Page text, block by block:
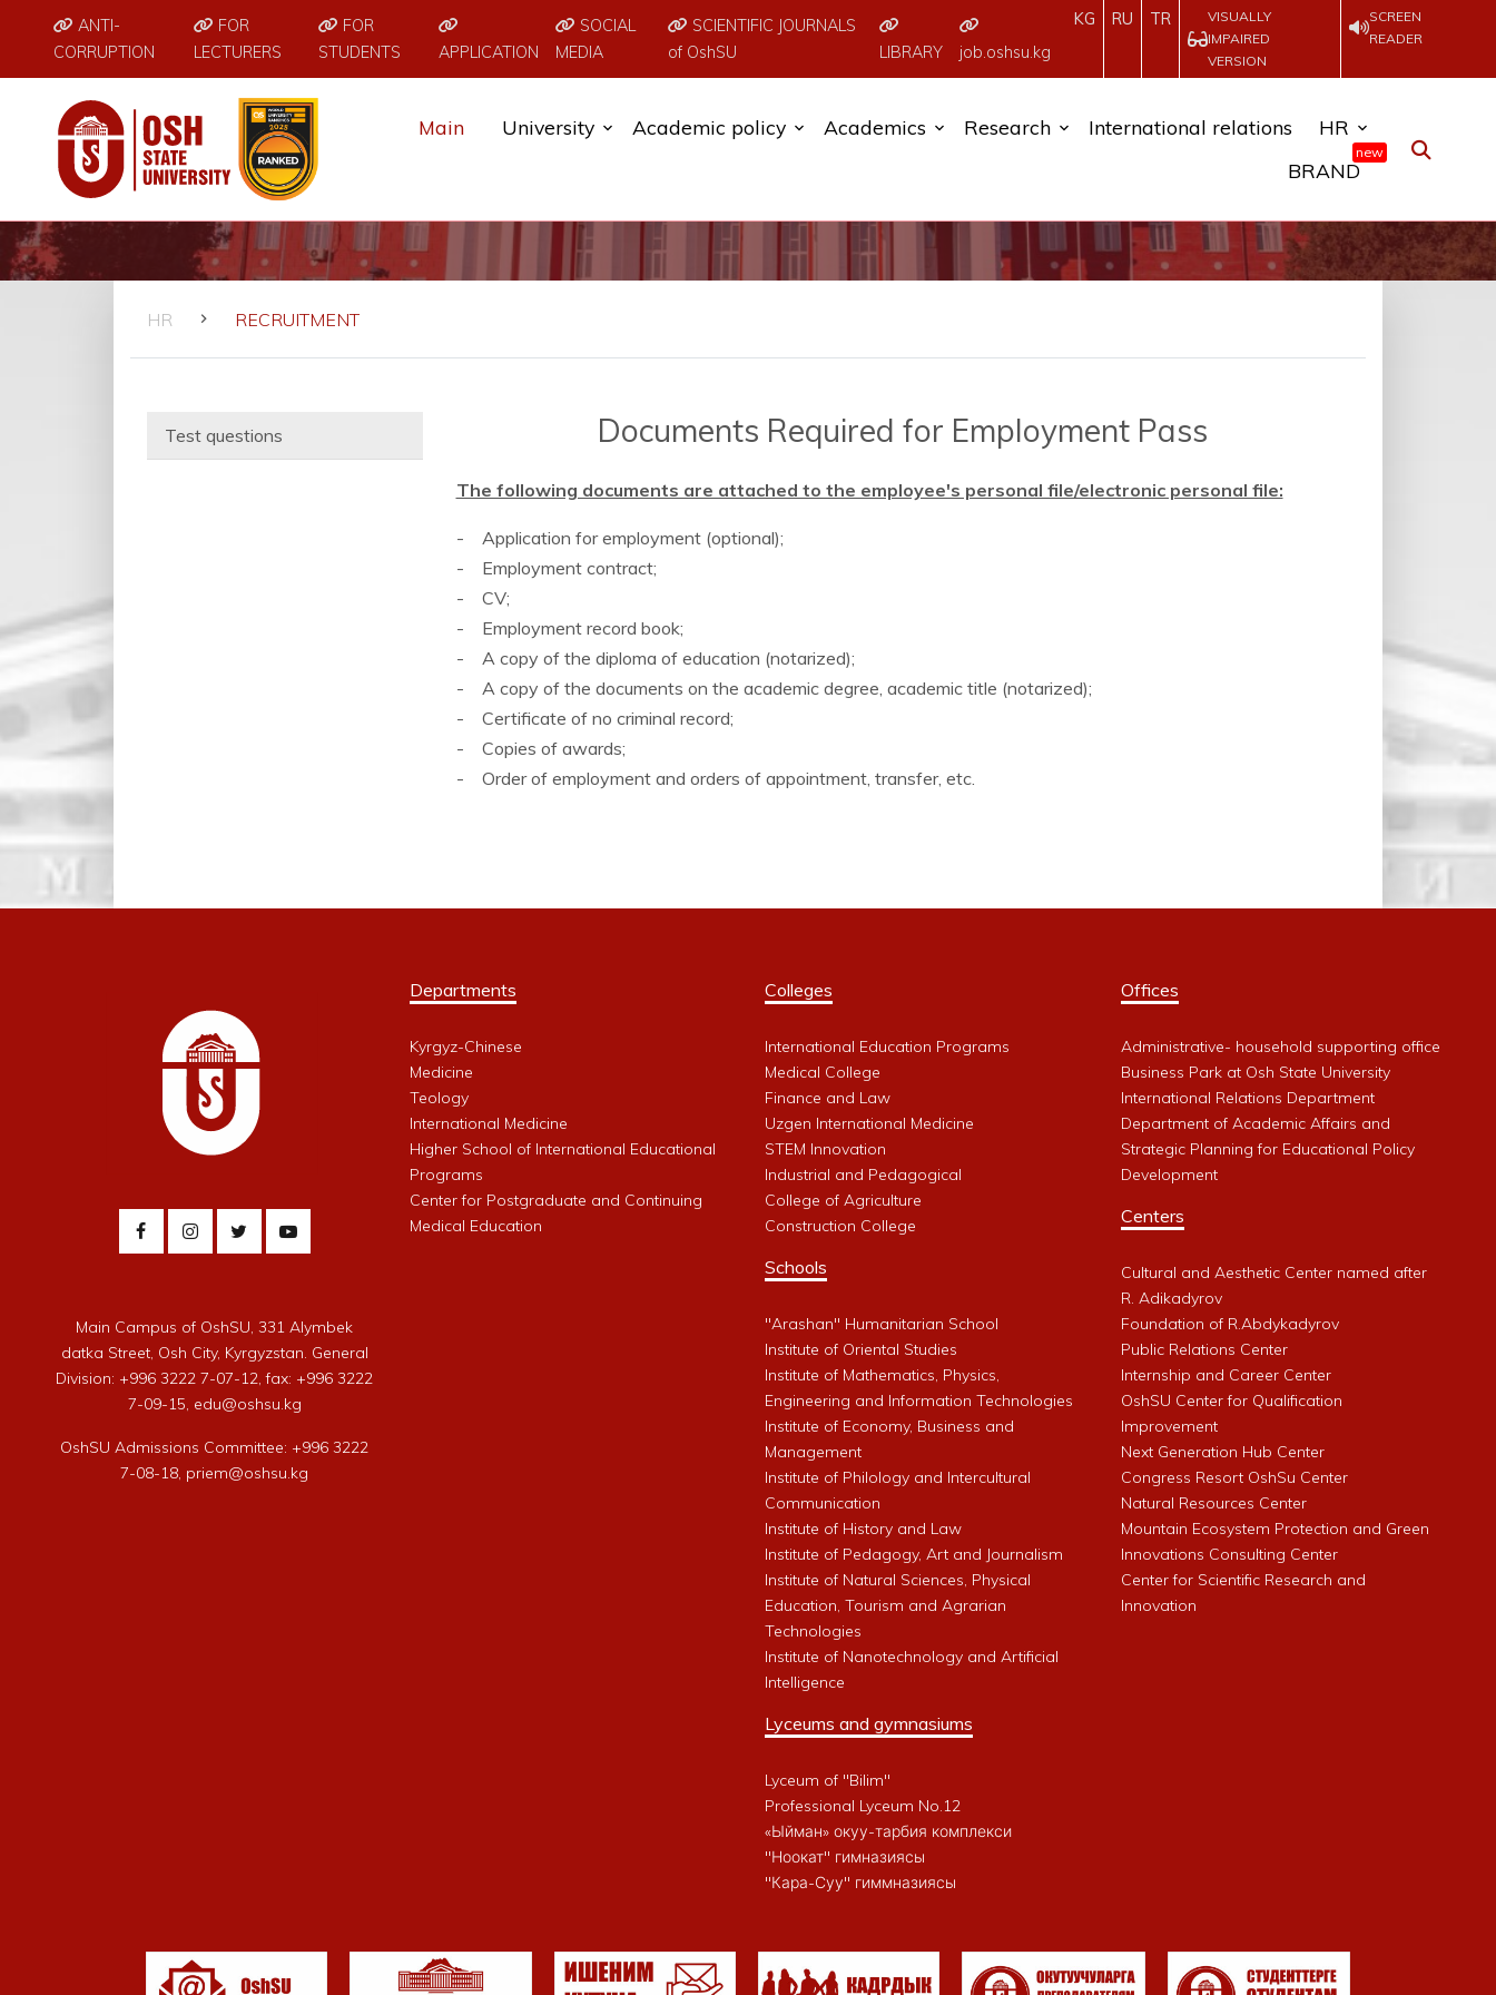
ANTI-
CORRUPTION
FOR
LECTURERS
FOR
STUDENTS
APPLICATION
SOCIAL
MEDIA
SCIENTIFIC JOURNALS
of OshSU
LIBRARY job.oshsu.kg
KG RU TR
VISUALLY
IMPAIRED
VERSION
SCREEN
READER
Main University Academic policy Academics Research International relations
HR
BRAND
new
HR RECRUITMENT
Test questions Documents Required for Employment Pass
The following documents are attached to the employee's personal file/electronic personal file:
- Application for employment (optional);
- Employment contract;
- CV;
- Employment record book;
- A copy of the diploma of education (notarized);
- A copy of the documents on the academic degree, academic title (notarized);
- Certificate of no criminal record;
- Copies of awards;
- Order of employment and orders of appointment, transfer, etc.
Main Campus of OshSU, 331 Alymbek
datka Street, Osh City, Kyrgyzstan. General
Division: +996 3222 7-07-12, fax: +996 3222
7-09-15, edu@oshsu.kg
OshSU Admissions Committee: +996 3222
7-08-18, priem@oshsu.kg
Departments
Kyrgyz-Chinese
Medicine
Teology
International Medicine
Higher School of International Educational
Programs
Center for Postgraduate and Continuing
Medical Education
Colleges
International Education Programs
Medical College
Finance and Law
Uzgen International Medicine
STEM Innovation
Industrial and Pedagogical
College of Agriculture
Construction College
Schools
"Arashan" Humanitarian School
Institute of Oriental Studies
Institute of Mathematics, Physics,
Engineering and Information Technologies
Institute of Economy, Business and
Management
Institute of Philology and Intercultural
Communication
Institute of History and Law
Institute of Pedagogy, Art and Journalism
Institute of Natural Sciences, Physical
Education, Tourism and Agrarian
Technologies
Institute of Nanotechnology and Artificial
Intelligence
Lyceums and gymnasiums
Lyceum of "Bilim"
Professional Lyceum No.12
«Ыйман» окуу-тарбия комплекси
"Ноокат" гимназиясы
"Кара-Суу" гиммназиясы
Offices
Administrative- household supporting office
Business Park at Osh State University
International Relations Department
Department of Academic Affairs and
Strategic Planning for Educational Policy
Development
Centers
Cultural and Aesthetic Center named after
R. Adikadyrov
Foundation of R.Abdykadyrov
Public Relations Center
Internship and Career Center
OshSU Center for Qualification
Improvement
Next Generation Hub Center
Congress Resort OshSu Center
Natural Resources Center
Mountain Ecosystem Protection and Green
Innovations Consulting Center
Center for Scientific Research and
Innovation